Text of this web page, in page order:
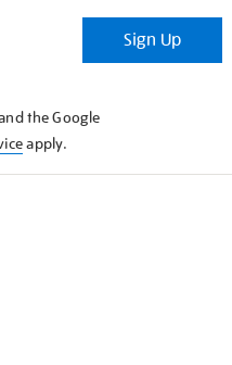
Sign Up
the Google
apply.